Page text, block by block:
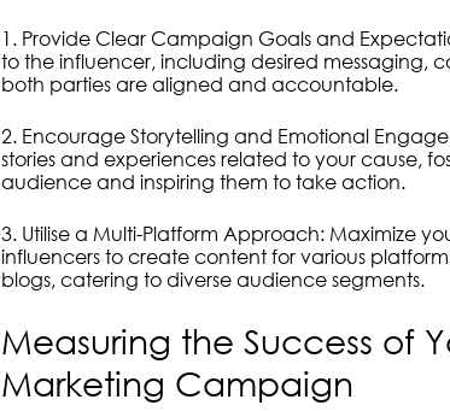
1. Provide Clear Campaign Goals and
to the influencer, including desired messaging,
both parties are aligned and accountable.
2. Encourage Storytelling and Emotional
stories and experiences related to your cause,
audience and inspiring them to take action.
3. Utilise a Multi-Platform Approach: Maximize
influencers to create content for various
blogs, catering to diverse audience segments.
Measuring the Success of
Marketing Campaign